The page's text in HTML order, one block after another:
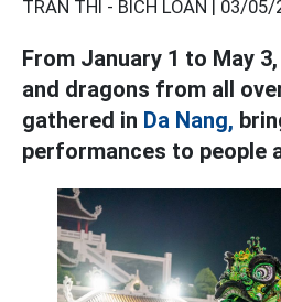
TRẦN THI - BÍCH LOAN | 03/05/
From January 1 to May
and dragons from all
gathered in Da Nang,
performances to people